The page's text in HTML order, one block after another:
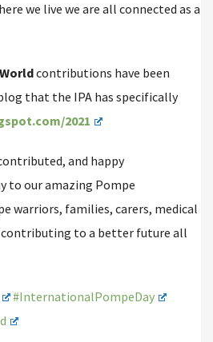
we live we are all connected as a
contributions have been
that the IPA has specifically
2021
and happy
to our amazing Pompe
warriors, families, carers, medical
to a better future all
#InternationalPompeDay